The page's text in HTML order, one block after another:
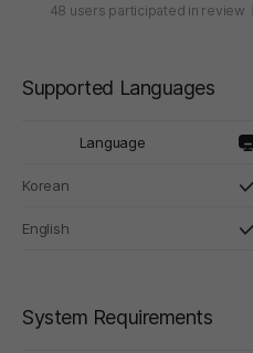
48 users participated in review
Supported Languages
Language
Korean
English
System Requirements